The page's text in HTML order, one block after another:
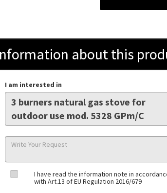
about this
I am interested in
I have read the information note in
with Art.13 of EU Regulation 2016/679